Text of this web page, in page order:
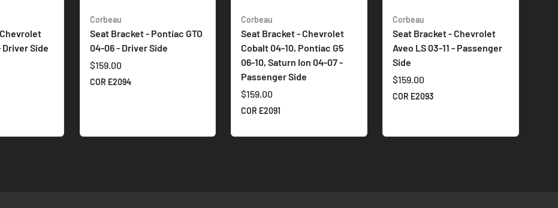
Driver Side
Corbeau
Seat Bracket - Pontiac GTO
04-06 - Driver Side
$159.00
COR E2094
Corbeau
Seat Bracket - Chevrolet
Cobalt 04-10, Pontiac G5
06-10, Saturn Ion 04-07 -
Passenger Side
$159.00
COR E2091
Corbeau
Seat Bracket - Chevrolet
Aveo LS 03-11 - Passenger
Side
$159.00
COR E2093